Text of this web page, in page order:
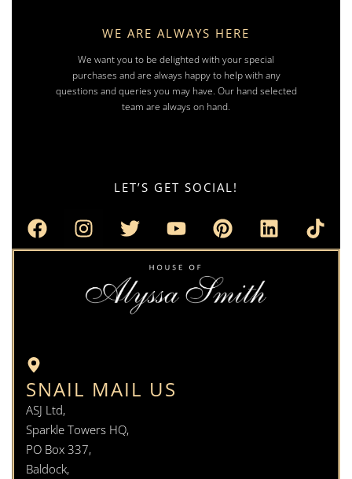
WE ARE ALWAYS HERE
We want you to be delighted with your special
purchases and are always happy to help with any
questions and queries you may have. Our hand selected
team are always on hand.
LET’S GET SOCIAL!
SNAIL MAIL US
ASJ Ltd,
Sparkle Towers HQ,
PO Box 337,
Baldock,